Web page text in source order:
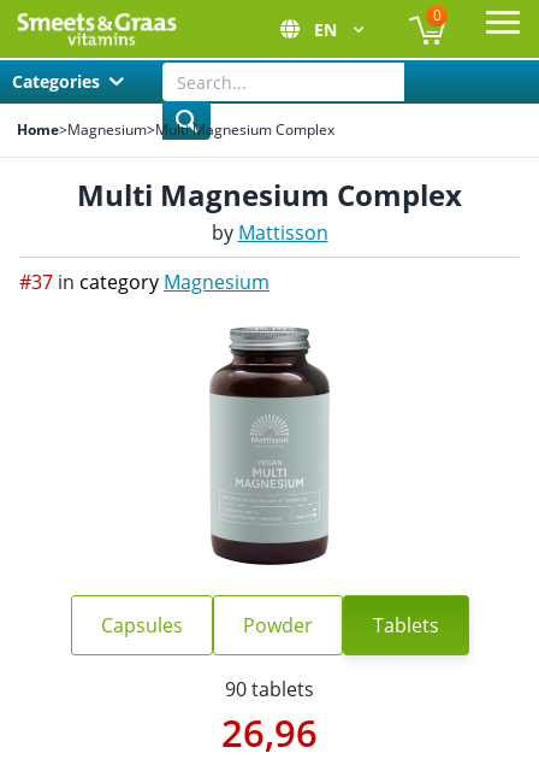
EN
0
Categories
Home>Magnesium>Multi Magnesium Complex
Multi Magnesium Complex
by Mattisson
#37 in category Magnesium
Capsules Powder Tablets
90 tablets
26,96